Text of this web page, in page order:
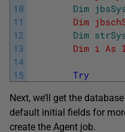
10
11
12
13
14
15
Dim
Dim
Dim
Dim i As
Try
Next, we’ll get the
default initial fields for
create the Agent job.